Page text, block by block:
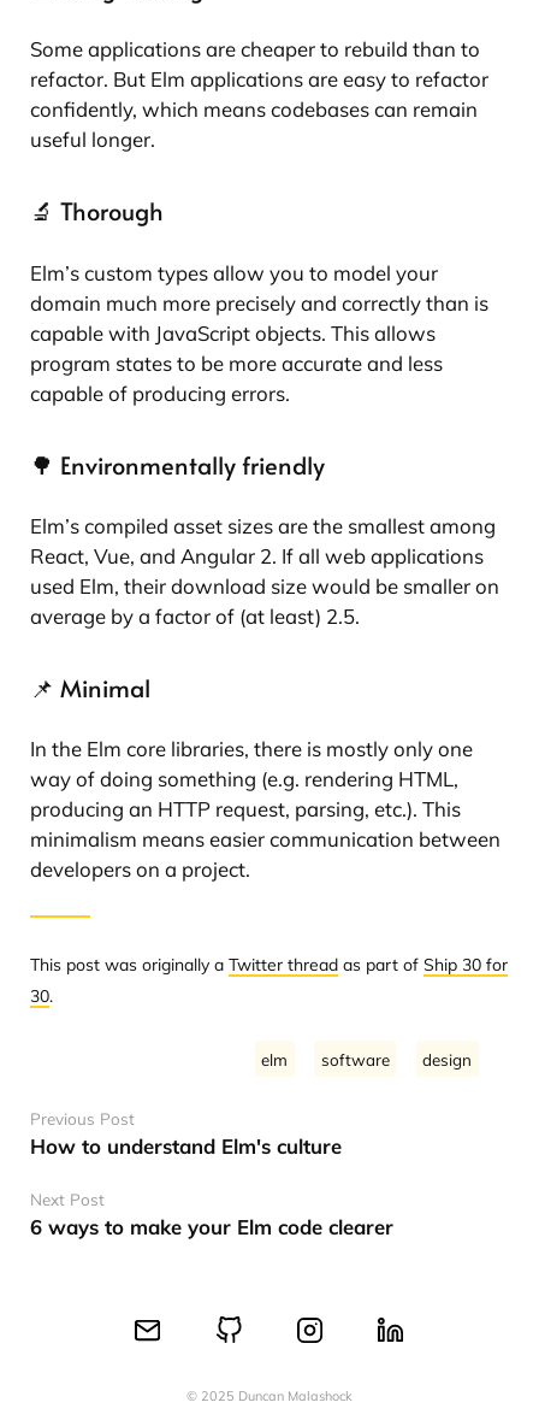
Some applications are cheaper to rebuild than to
refactor. But Elm applications are easy to refactor
confidently, which means codebases can remain
useful longer.
🔬 Thorough
Elm’s custom types allow you to model your
domain much more precisely and correctly than is
capable with JavaScript objects. This allows
program states to be more accurate and less
capable of producing errors.
🌳 Environmentally friendly
Elm’s compiled asset sizes are the smallest among
React, Vue, and Angular 2. If all web applications
used Elm, their download size would be smaller on
average by a factor of (at least) 2.5.
📌 Minimal
In the Elm core libraries, there is mostly only one
way of doing something (e.g. rendering HTML,
producing an HTTP request, parsing, etc.). This
minimalism means easier communication between
developers on a project.
This post was originally aTwitter thread as part ofShip 30 for
30.
elm software design
Previous Post
How to understand Elm's culture
Next Post
6 ways to make your Elm code clearer
© 2025 Duncan Malashock